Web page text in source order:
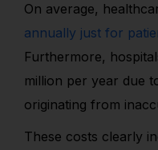
On average,
annually just for
Furthermore,
million per year due
originating from
These costs clearly